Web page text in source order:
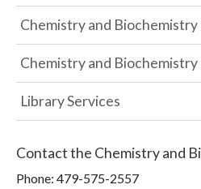
Chemistry and
Chemistry and Biochemistry
Library Services
Contact the Chemistry and
Phone: 479-575-2557